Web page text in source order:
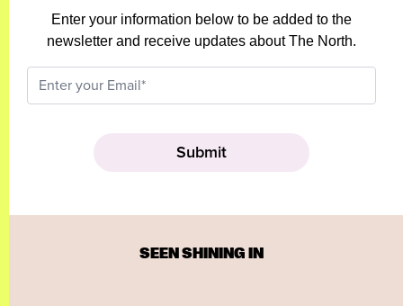
Enter your information below to be added to the
newsletter and receive updates about The North.
SEEN SHINING IN